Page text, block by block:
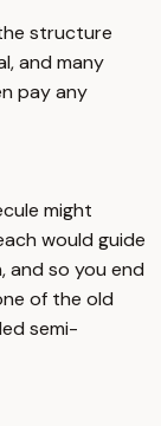
structure
and many
pay any
might
would guide
and so you end
of the old
semi-